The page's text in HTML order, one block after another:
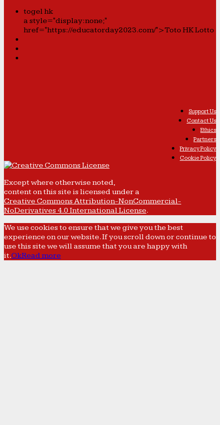
togel hk
a style="display:none;"
href="https://educatorday2023.com/">Toto HK Lotto
Support Us
Contact Us
Ethics
Partners
Privacy Policy
Cookie Policy
Except where otherwise noted,
content on this site is licensed under a
Creative Commons Attribution-NonCommercial-
NoDerivatives 4.0 International License.
We use cookies to ensure that we give you the best
experience on our website. If you scroll down or continue to
use this site we will assume that you are happy with
it.OkRead more